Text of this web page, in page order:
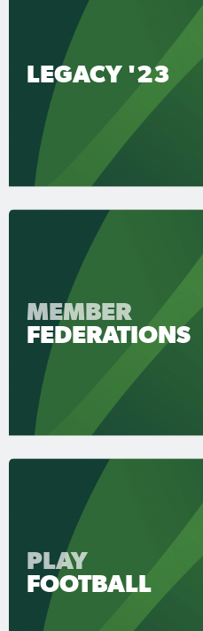
LEGACY '23
MEMBER
FEDERATIONS
PLAY
FOOTBALL